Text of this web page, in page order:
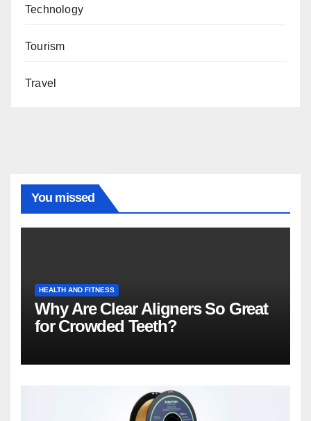
Technology
Tourism
Travel
You missed
HEALTH AND FITNESS
Why Are Clear Aligners So Great
for Crowded Teeth?